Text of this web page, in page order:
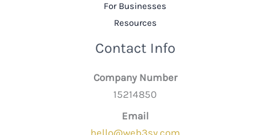
For Businesses
Resources
Contact Info
Company Number
15214850
Email